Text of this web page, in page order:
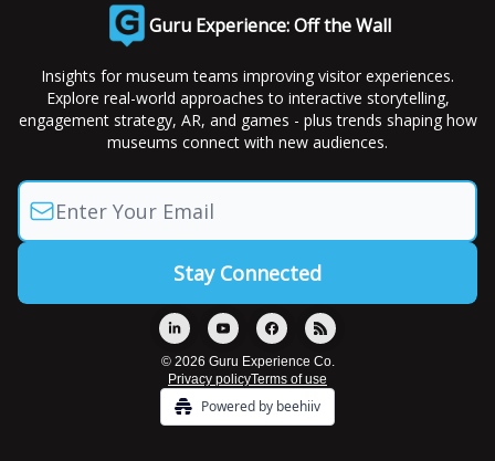
Guru Experience: Off the Wall
Insights for museum teams improving visitor experiences.
Explore real-world approaches to interactive storytelling,
engagement strategy, AR, and games - plus trends shaping how
museums connect with new audiences.
© 2026 Guru Experience Co.
Privacy policyTerms of use
Powered by beehiiv